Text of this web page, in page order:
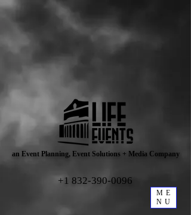
ME
NU
+1 832-390-0096
an Event Planning, Event Solutions + Media Company